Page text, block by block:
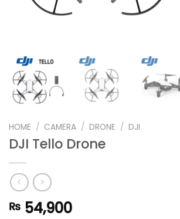
HOME / CAMERA / DRONE / DJI
DJI Tello Drone
₨ 54,900